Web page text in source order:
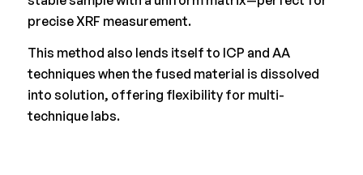
precise XRF measurement.
This method also lends itself to ICP and AA
techniques when the fused material is dissolved
into solution, offering flexibility for multi-
technique labs.